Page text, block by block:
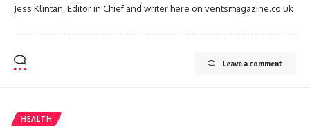
Jess Klintan, Editor in Chief and writer here on ventsmagazine.co.uk
Leave a comment
HEALTH